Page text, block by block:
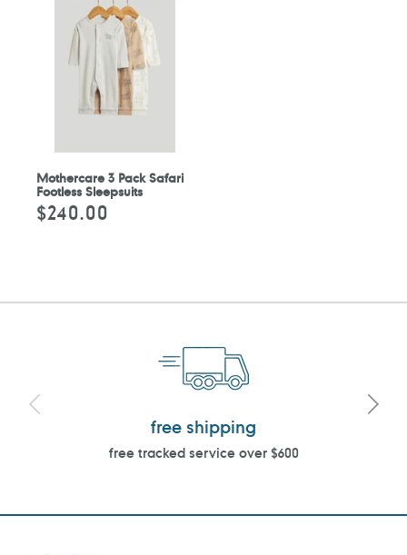
Mothercare 3 Pack Safari
Footless Sleepsuits
Regular
price
$240.00
free shipping
free tracked service over $600